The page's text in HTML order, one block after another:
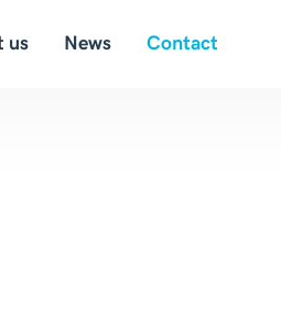
us News Contact